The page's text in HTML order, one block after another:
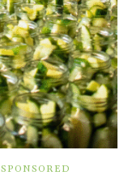
SPONSORED